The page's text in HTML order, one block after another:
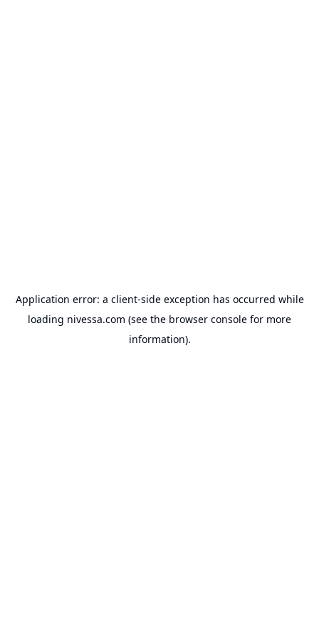
Application error: a client-side exception has occurred while
loading nivessa.com (see the browser console for more
information).